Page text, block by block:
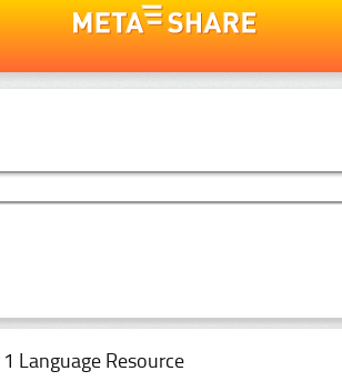
1 Language Resource